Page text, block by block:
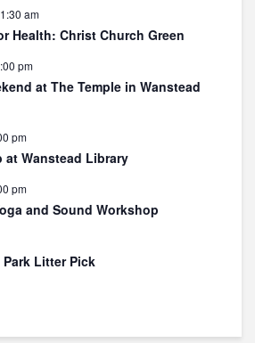
am
Health: Christ Church Green
pm
at The Temple in Wanstead
pm
at Wanstead Library
pm
and Sound Workshop
Litter Pick